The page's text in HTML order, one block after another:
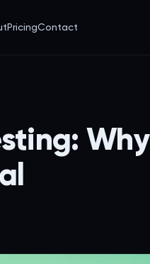
PricingContact
Why